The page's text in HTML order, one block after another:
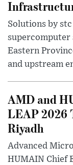
Solutions by
supercomputer
Eastern
and upstream
AMD and
LEAP 2026
Riyadh
Advanced
HUMAIN Chief